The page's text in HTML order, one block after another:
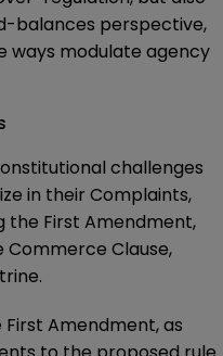
balances perspective,
ways modulate agency
challenges
in their Complaints,
the First Amendment,
Clause,
First Amendment, as